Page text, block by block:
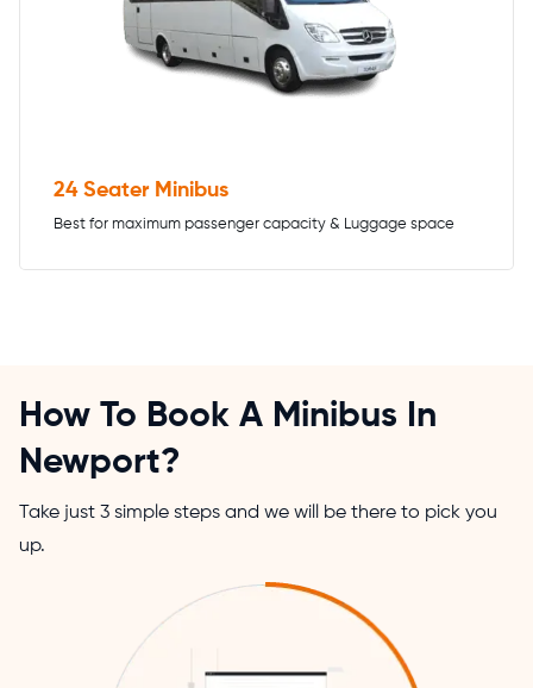
24 Seater Minibus
Best for maximum passenger capacity & Luggage space
How To Book A Minibus In
Newport?
Take just 3 simple steps and we will be there to pick you
up.